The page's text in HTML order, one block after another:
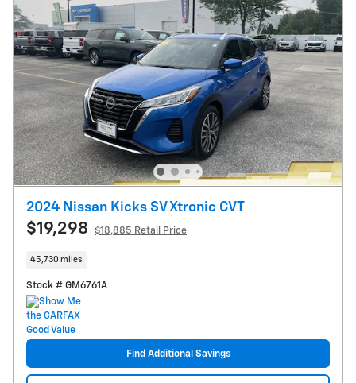
2024 Nissan Kicks SV Xtronic CVT
$19,298 $18,885 Retail Price
45,730 miles
Stock # GM6761A
Find Additional Savings